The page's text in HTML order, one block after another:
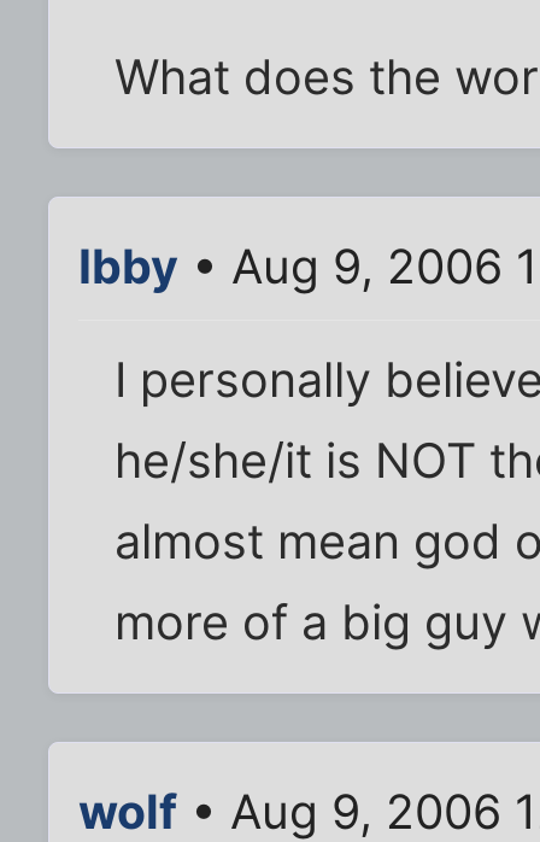
What does the
Ibby • Aug 9, 2006
I personally
he/she/it is NOT
almost mean god
more of a big guy
wolf • Aug 9, 2006